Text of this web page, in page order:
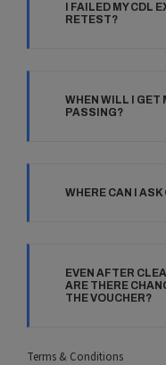
I FAILED MY CDL
RETEST?
WHEN WILL I GET
PASSING?
WHERE CAN I
EVEN AFTER
ARE THERE
THE VOUCHER?
Terms & Conditions